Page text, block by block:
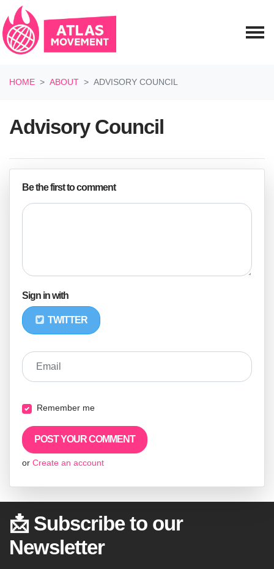
HOME
ABOUT ADVISORY COUNCIL
Advisory Council
Be the first to comment
Sign in with
TWITTER
Email
Remember me
or Create an account
📩 Subscribe to our
Newsletter